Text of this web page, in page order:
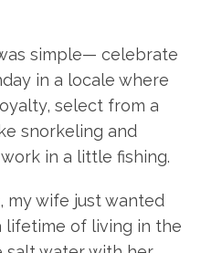
simple— celebrate
in a locale where
select from a
snorkeling and
in a little fishing.
my wife just wanted
lifetime of living in the